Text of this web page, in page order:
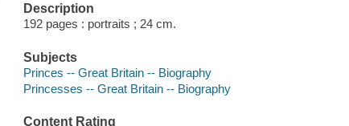
Description
192 pages : portraits ; 24 cm.
Subjects
Princes -- Great Britain -- Biography
Princesses -- Great Britain -- Biography
Content Rating